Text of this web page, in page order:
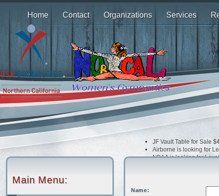
Home Contact Organizations Services
JF Vault Table for Sale
Airborne is looking for
NBAA is looking for
Extreme is looking for
Main Menu:
Name: